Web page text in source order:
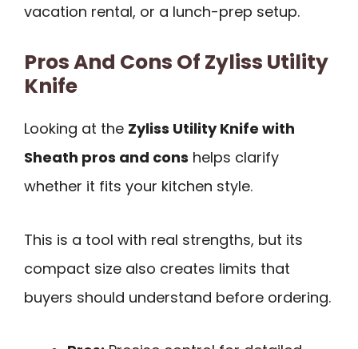
vacation rental, or a lunch-prep setup.
Pros And Cons Of Zyliss Utility
Knife
Looking at the Zyliss Utility Knife with
Sheath pros and cons helps clarify
whether it fits your kitchen style.
This is a tool with real strengths, but its
compact size also creates limits that
buyers should understand before ordering.